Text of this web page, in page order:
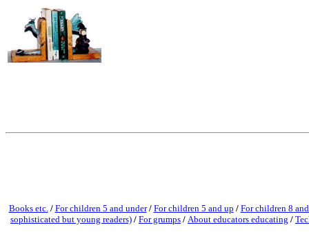
Books etc./ For children 5 and under/ For children 5 and up / For children 8
sophisticated but young readers) / For grumps / About educators educating /